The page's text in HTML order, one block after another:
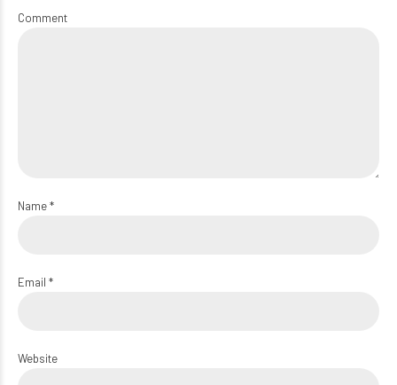
Comment
Name *
Email *
Website